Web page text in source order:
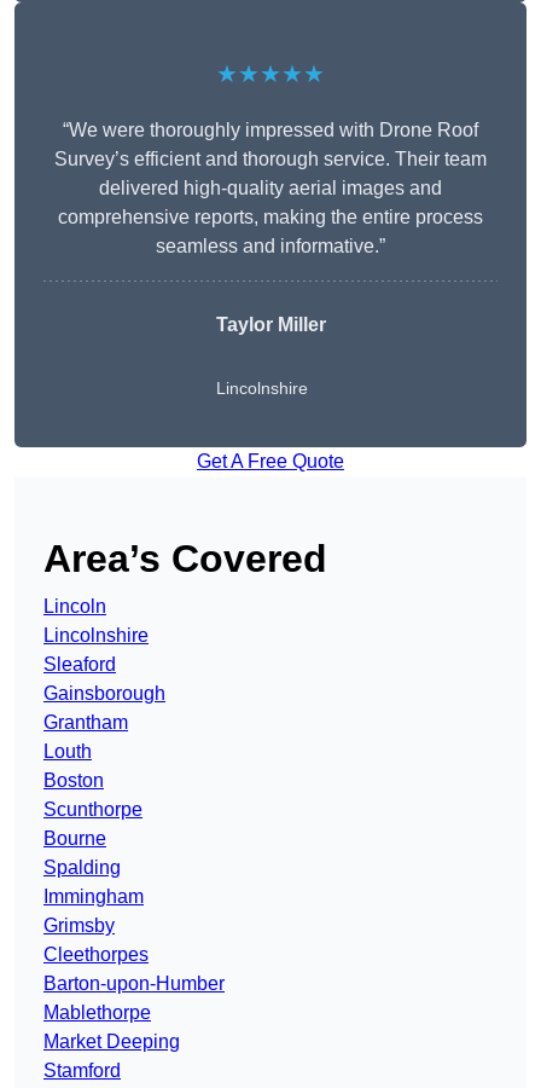
★★★★★
“We were thoroughly impressed with Drone Roof
Survey’s efficient and thorough service. Their team
delivered high-quality aerial images and
comprehensive reports, making the entire process
seamless and informative.”
Taylor Miller
Lincolnshire
Get A Free Quote
Area’s Covered
Lincoln
Lincolnshire
Sleaford
Gainsborough
Grantham
Louth
Boston
Scunthorpe
Bourne
Spalding
Immingham
Grimsby
Cleethorpes
Barton-upon-Humber
Mablethorpe
Market Deeping
Stamford